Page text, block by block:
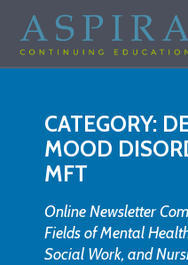
CATEGORY:
MOOD
MFT
Online Newsletter
Fields of Mental
Social Work, and